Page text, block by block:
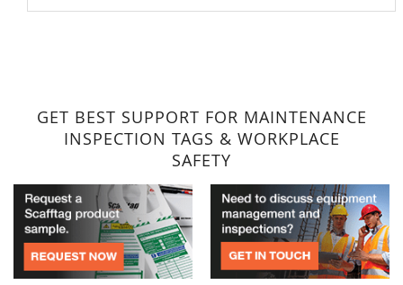
GET BEST SUPPORT FOR MAINTENANCE
INSPECTION TAGS & WORKPLACE
SAFETY